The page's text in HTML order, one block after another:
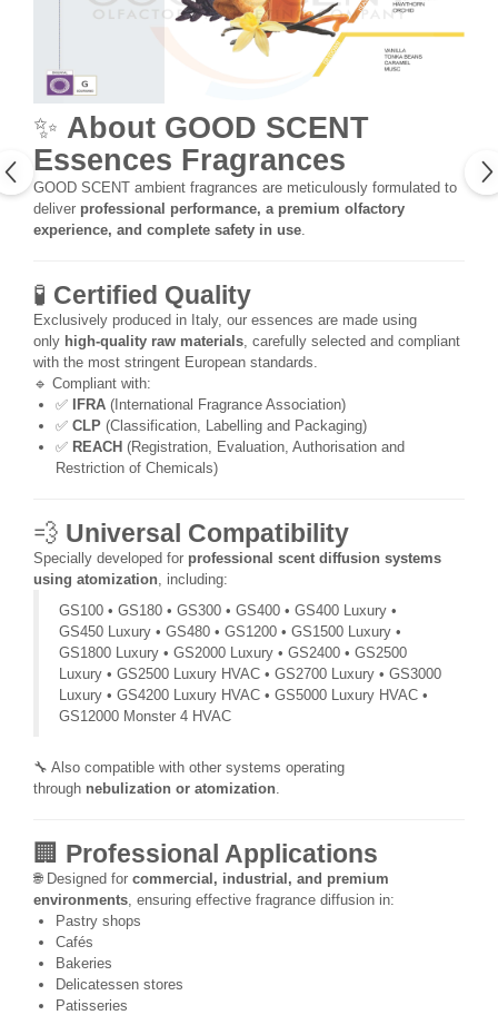
✨ About GOOD SCENT
Essences Fragrances
GOOD SCENT ambient fragrances are meticulously formulated to
deliver professional performance, a premium olfactory
experience, and complete safety in use
🧪 Certified Quality
Exclusively produced in Italy, our essences are made using
only high-quality raw materials , carefully selected and compliant
with the most stringent European standards.
🔹 Compliant with:
✅ IFRA (International Fragrance Association)
✅ CLP (Classification, Labelling and Packaging)
✅ REACH (Registration, Evaluation, Authorisation and
Restriction of Chemicals)
💨 Universal Compatibility
Specially developed for professional scent diffusion systems
using atomization , including:
GS100 • GS180 • GS300 • GS400 • GS400 Luxury •
GS450 Luxury • GS480 • GS1200 • GS1500 Luxury •
GS1800 Luxury • GS2000 Luxury • GS2400 • GS2500
Luxury • GS2500 Luxury HVAC • GS2700 Luxury • GS3000
Luxury • GS4200 Luxury HVAC • GS5000 Luxury HVAC •
GS12000 Monster 4 HVAC
🔧 Also compatible with other systems operating
through nebulization or atomization
🏢 Professional Applications
🌐 Designed for commercial, industrial, and premium
environments , ensuring effective fragrance diffusion in:
Pastry shops
Cafés
Bakeries
Delicatessen stores
Patisseries